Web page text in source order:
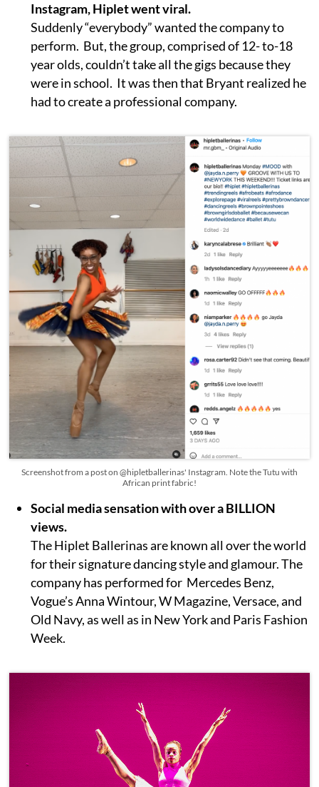
Instagram, Hiplet went viral.
Suddenly “everybody” wanted the company to
perform. But, the group, comprised of 12- to-18
year olds, couldn’t take all the gigs because they
were in school. It was then that Bryant realized he
had to create a professional company.
Screenshot from a post on @hipletballerinas' Instagram. Note the Tutu with
African print fabric!
Social media sensation with over a BILLION
views.
The Hiplet Ballerinas are known all over the world
for their signature dancing style and glamour. The
company has performed for Mercedes Benz,
Vogue’s Anna Wintour, W Magazine, Versace, and
Old Navy, as well as in New York and Paris Fashion
Week.